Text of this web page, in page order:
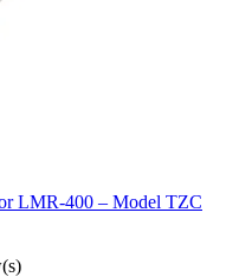
LMR-400 – Model TZC